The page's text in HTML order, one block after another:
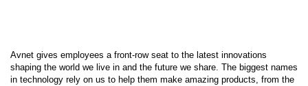
Avnet gives employees a front-row seat to the latest innovations
shaping the world we live in and the future we share. The biggest names
in technology rely on us to help them make amazing products, from the